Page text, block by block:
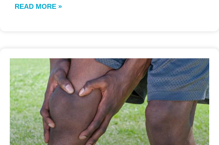
READ MORE »